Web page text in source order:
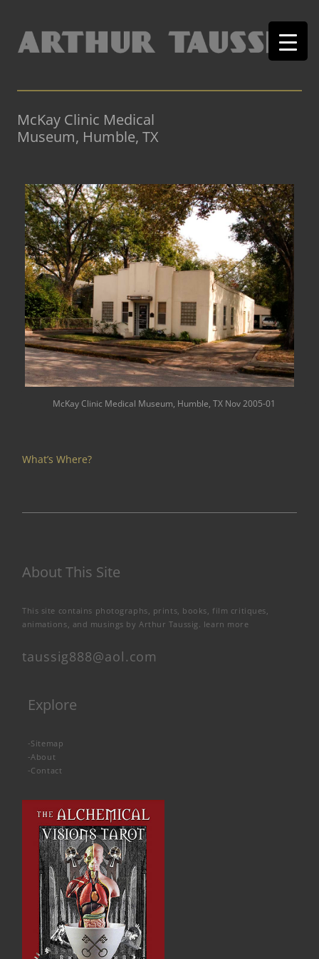
McKay Clinic Medical
Museum, Humble, TX
McKay Clinic Medical Museum, Humble, TX Nov 2005-01
What’s Where?
About This Site
This site contains photographs, prints, books, film critiques,
animations, and musings by Arthur Taussig. learn more
taussig888@aol.com
Explore
-Sitemap
-About
-Contact